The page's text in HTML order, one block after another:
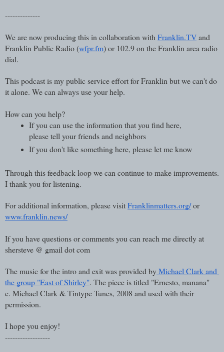
--------------
We are now producing this in collaboration with Franklin.TV and
Franklin Public Radio (wfpr.fm) or 102.9 on the Franklin area radio
dial.
This podcast is my public service effort for Franklin but we can't do
it alone. We can always use your help.
How can you help?
If you can use the information that you find here,
please tell your friends and neighbors
If you don't like something here, please let me know
Through this feedback loop we can continue to make improvements.
I thank you for listening.
For additional information, please visit Franklinmatters.org/
www.franklin.news/
If you have questions or comments you can reach me directly at
shersteve @ gmail dot com
The music for the intro and exit was provided by Michael Clark and
the group "East of Shirley". The piece is titled "Ernesto, manana"
c. Michael Clark & Tintype Tunes, 2008 and used with their
permission.
I hope you enjoy!
------------------